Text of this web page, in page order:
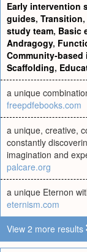
Early intervention
guides, Transition,
study team, Basic
Andragogy,
Community-
Scaffolding,
a unique
freepdfebooks.com
a unique, creative,
constantly
imagination and
palcare.org
a unique Eternon
eternism.com
View 2 more results